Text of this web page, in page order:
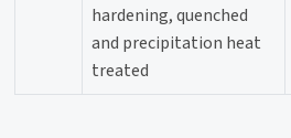
hardening, quenched
and precipitation heat
treated